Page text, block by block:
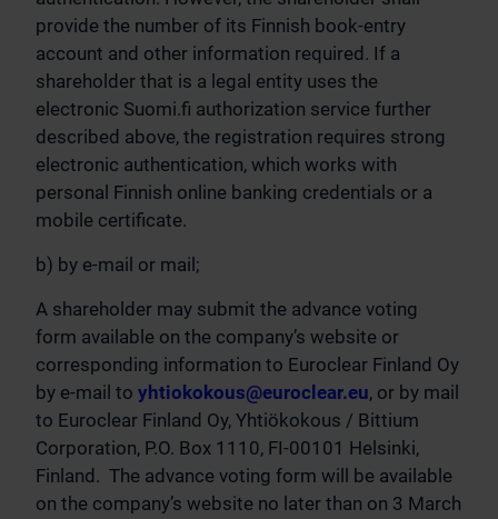
provide the number of its Finnish book-entry
account and other information required. If a
shareholder that is a legal entity uses the
electronic Suomi.fi authorization service further
described above, the registration requires strong
electronic authentication, which works with
personal Finnish online banking credentials or a
mobile certificate.
b) by e-mail or mail;
A shareholder may submit the advance voting
form available on the company’s website or
corresponding information to Euroclear Finland Oy
by e-mail to yhtiokokous@euroclear.eu, or by mail
to Euroclear Finland Oy, Yhtiökokous / Bittium
Corporation, P.O. Box 1110, FI-00101 Helsinki,
Finland. The advance voting form will be available
on the company’s website no later than on 3 March